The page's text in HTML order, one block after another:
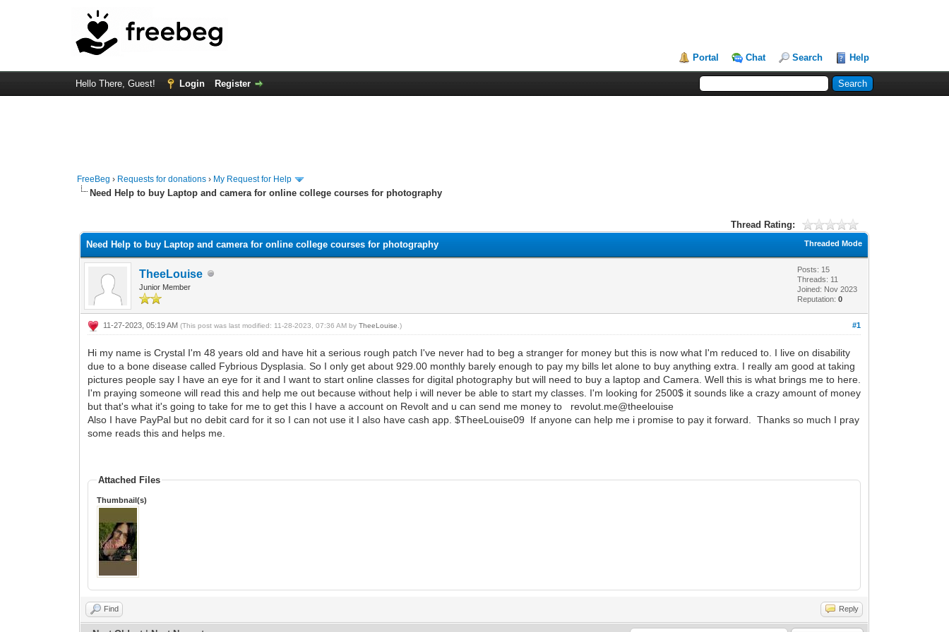
Portal Chat Search Help
Hello There, Guest! Login Register
FreeBeg › Requests for donations › My Request for Help
Need Help to buy Laptop and camera for online college courses for photography
Thread Rating:
Threaded Mode
Need Help to buy Laptop and camera for online college courses for photography
TheeLouise
Junior Member
Posts: 15
Threads: 11
Joined: Nov 2023
Reputation:0
#1
11-27-2023, 05:19 AM(This post was last modified: 11-28-2023, 07:36 AM byTheeLouise .)
Hi my name is Crystal I'm 48 years old and have hit a serious rough patch I've never had to beg a stranger for money but this is now what I'm reduced to. I live on disability
due to a bone disease called Fybrious Dysplasia. So I only get about 929.00 monthly barely enough to pay my bills let alone to buy anything extra. I really am good at taking
pictures people say I have an eye for it and I want to start online classes for digital photography but will need to buy a laptop and Camera. Well this is what brings me to here.
I'm praying someone will read this and help me out because without help i will never be able to start my classes. I'm looking for 2500$ it sounds like a crazy amount of money
but that's what it's going to take for me to get this I have a account on Revolt and u can send me money to revolut.me@theelouise
Also I have PayPal but no debit card for it so I can not use it I also have cash app. $TheeLouise09 If anyone can help me i promise to pay it forward. Thanks so much I pray
some reads this and helps me.
Attached Files
Thumbnail(s)
Find Reply